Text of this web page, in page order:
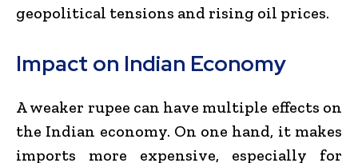
geopolitical tensions and rising oil prices.
Impact on Indian Economy
A weaker rupee can have multiple effects on
the Indian economy. On one hand, it makes
imports more expensive, especially for